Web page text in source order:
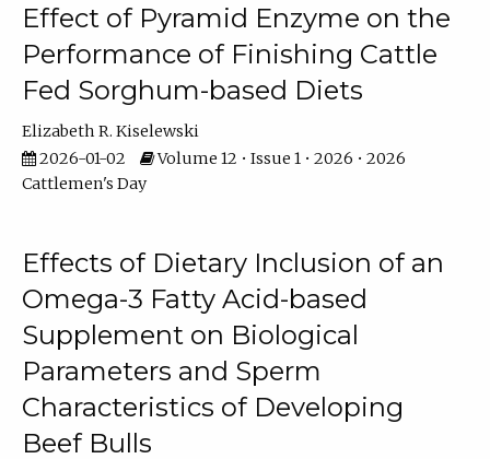
Effect of Pyramid Enzyme on the
Performance of Finishing Cattle
Fed Sorghum-based Diets
Elizabeth R. Kiselewski
2026-01-02
Volume 12 • Issue 1 • 2026 • 2026
Cattlemen's Day
Effects of Dietary Inclusion of an
Omega-3 Fatty Acid-based
Supplement on Biological
Parameters and Sperm
Characteristics of Developing
Beef Bulls